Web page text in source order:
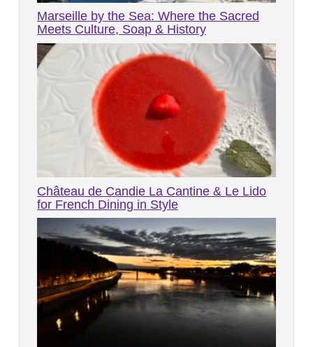
Marseille by the Sea: Where the Sacred
Meets Culture, Soap & History
Château de Candie La Cantine & Le Lido
for French Dining in Style